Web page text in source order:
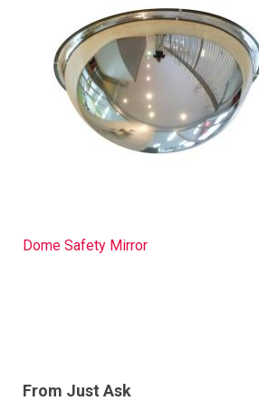
Dome Safety Mirror
From Just Ask